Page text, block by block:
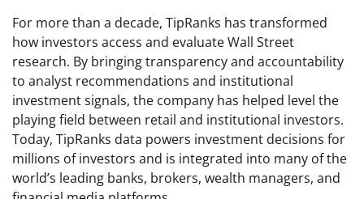
For more than a decade, TipRanks has transformed
how investors access and evaluate Wall Street
research. By bringing transparency and accountability
to analyst recommendations and institutional
investment signals, the company has helped level the
playing field between retail and institutional investors.
Today, TipRanks data powers investment decisions for
millions of investors and is integrated into many of the
world’s leading banks, brokers, wealth managers, and